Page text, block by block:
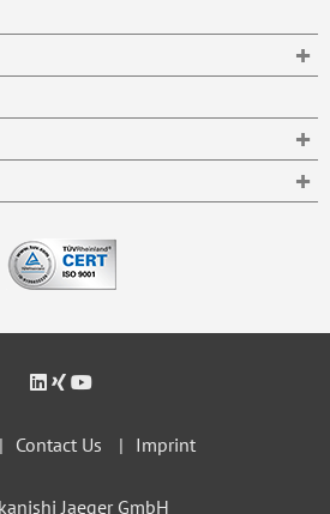
Jaeger GmbH
Contact Us Imprint